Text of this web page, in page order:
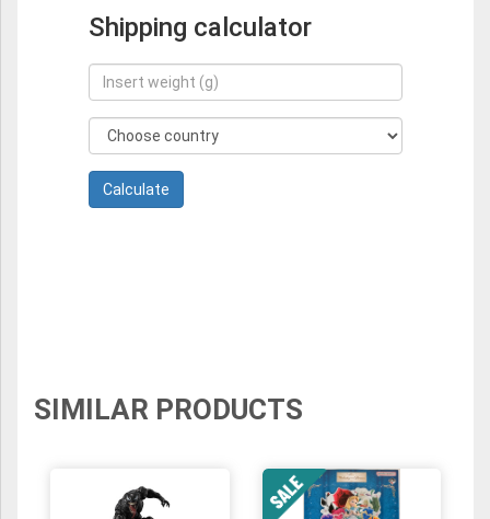
Shipping calculator
SIMILAR PRODUCTS